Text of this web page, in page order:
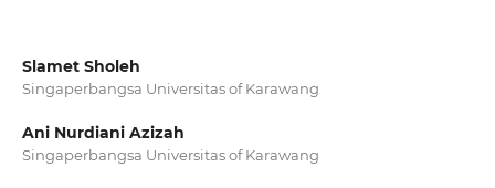
Slamet Sholeh
Singaperbangsa Universitas of Karawang
Ani Nurdiani Azizah
Singaperbangsa Universitas of Karawang